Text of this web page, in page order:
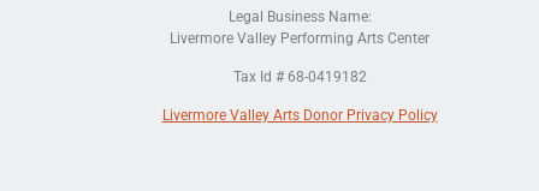
Legal Business Name:
Livermore Valley Performing Arts Center
Tax Id # 68-0419182
Livermore Valley Arts Donor Privacy Policy